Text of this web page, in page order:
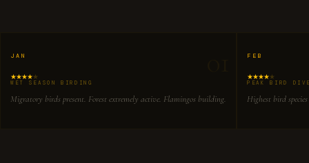
JAN
WET SEASON BIRDING
Migratory birds present. Forest extremely active. Flamingos building.
FEB
PEAK BIRD
Highest bird